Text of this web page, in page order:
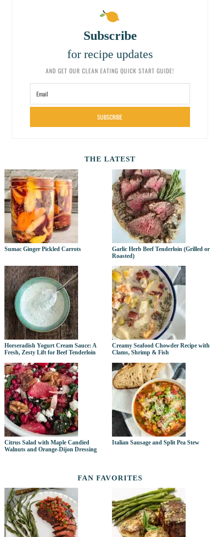
Subscribe
for recipe updates
AND GET OUR CLEAN EATING QUICK START GUIDE!
SUBSCRIBE
THE LATEST
Sumac Ginger Pickled Carrots
Garlic Herb Beef Tenderloin (Grilled or
Roasted)
Horseradish Yogurt Cream Sauce: A
Fresh, Zesty Lift for Beef Tenderloin
Creamy Seafood Chowder Recipe with
Clams, Shrimp & Fish
Citrus Salad with Maple Candied
Walnuts and Orange-Dijon Dressing
Italian Sausage and Split Pea Stew
FAN FAVORITES